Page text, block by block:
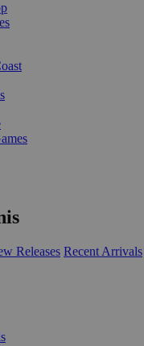
Releases Recent Arrivals